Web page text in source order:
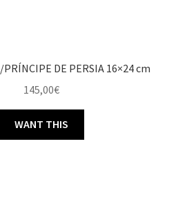
شاهزاده ایرانی /PRÍNCIPE DE PERSIA 16×24 cm
145,00€
WANT THIS